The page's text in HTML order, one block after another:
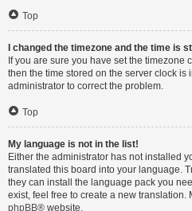
Top
I changed the timezone and the time is
If you are sure you have set the timezone
then the time stored on the server clock is
administrator to correct the problem.
Top
My language is not in the list!
Either the administrator has not installed
translated this board into your language.
they can install the language pack you
exist, feel free to create a new translation.
phpBB® website.